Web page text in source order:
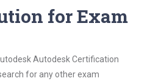
for Exam
Autodesk Certification
for any other exam